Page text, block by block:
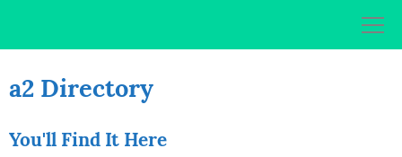
a2 Directory
You'll Find It Here